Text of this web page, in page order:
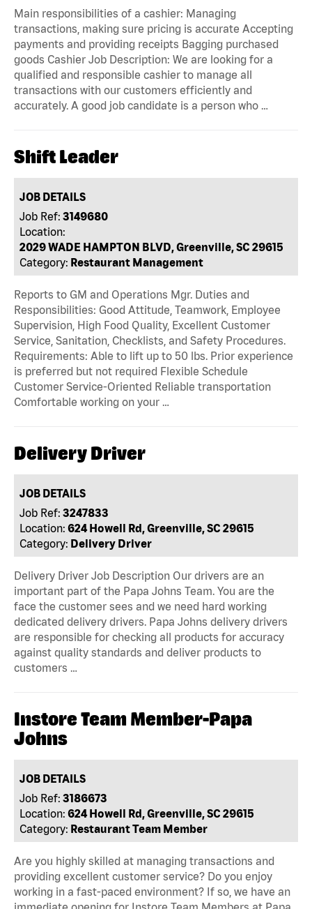
Main responsibilities of a cashier: Managing
transactions, making sure pricing is accurate Accepting
payments and providing receipts Bagging purchased
goods Cashier Job Description: We are looking for a
qualified and responsible cashier to manage all
transactions with our customers efficiently and
accurately. A good job candidate is a person who …
Shift Leader
JOB DETAILS
Job Ref: 3149680
Location:
2029 WADE HAMPTON BLVD, Greenville, SC 29615
Category: Restaurant Management
Reports to GM and Operations Mgr. Duties and
Responsibilities: Good Attitude, Teamwork, Employee
Supervision, High Food Quality, Excellent Customer
Service, Sanitation, Checklists, and Safety Procedures.
Requirements: Able to lift up to 50 lbs. Prior experience
is preferred but not required Flexible Schedule
Customer Service-Oriented Reliable transportation
Comfortable working on your …
Delivery Driver
JOB DETAILS
Job Ref: 3247833
Location: 624 Howell Rd, Greenville, SC 29615
Category: Delivery Driver
Delivery Driver Job Description Our drivers are an
important part of the Papa Johns Team. You are the
face the customer sees and we need hard working
dedicated delivery drivers. Papa Johns delivery drivers
are responsible for checking all products for accuracy
against quality standards and deliver products to
customers …
Instore Team Member-Papa
Johns
JOB DETAILS
Job Ref: 3186673
Location: 624 Howell Rd, Greenville, SC 29615
Category: Restaurant Team Member
Are you highly skilled at managing transactions and
providing excellent customer service? Do you enjoy
working in a fast-paced environment? If so, we have an